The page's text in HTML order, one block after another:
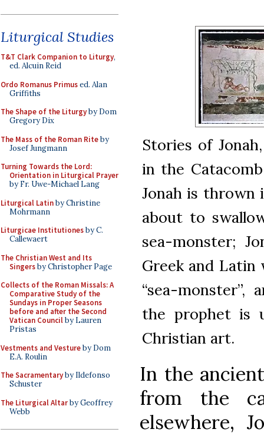
Liturgical Studies
T&T Clark Companion to Liturgy,
ed. Alcuin Reid
Ordo Romanus Primused. Alan
Griffiths
The Shape of the Liturgyby Dom
Gregory Dix
The Mass of the Roman Riteby
Josef Jungmann
Turning Towards the Lord:
Orientation in Liturgical Prayer
by Fr. Uwe-Michael Lang
Liturgical Latinby Christine
Mohrmann
Liturgicae Institutionesby C.
Callewaert
The Christian West and Its
Singersby Christopher Page
Collects of the Roman Missals: A
Comparative Study of the
Sundays in Proper Seasons
before and after the Second
Vatican Councilby Lauren
Pristas
Vestments and Vestureby Dom
E.A. Roulin
The Sacramentaryby Ildefonso
Schuster
The Liturgical Altarby Geoffrey
Webb
Stories of
in the
Jonah is thrown
about to
sea-monster;
Greek and Latin
“sea-
the prophet is
Christian art.
In the
from the
elsewhere,